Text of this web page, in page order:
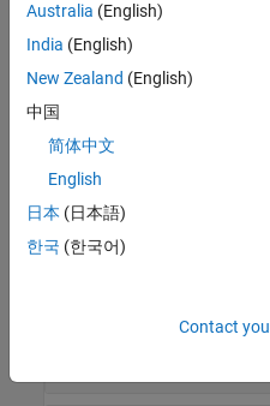
Agent Options
Model-Based Policy
Get and Set Actors
Get Action
Australia (English)
India (English)
New Zealand (English)
中国
简体中文
English
日本 (日本語)
한국 (한국어)
Contact